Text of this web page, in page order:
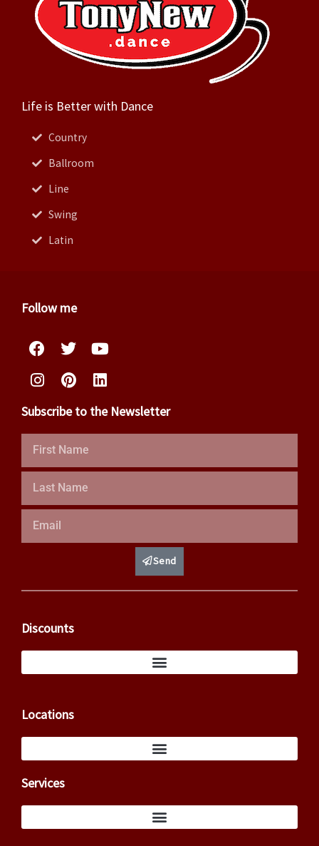
Life is Better with Dance
Country
Ballroom
Line
Swing
Latin
Follow me
Facebook
TwitterYoutube
Instagram
PinterestLinkedin
Subscribe to the Newsletter
First
Last
Email
Send
Discounts
Locations
Services